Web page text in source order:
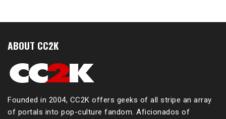
ABOUT CC2K
Founded in 2004, CC2K offers geeks of all stripe an array
of portals into pop-culture fandom. Aficionados of